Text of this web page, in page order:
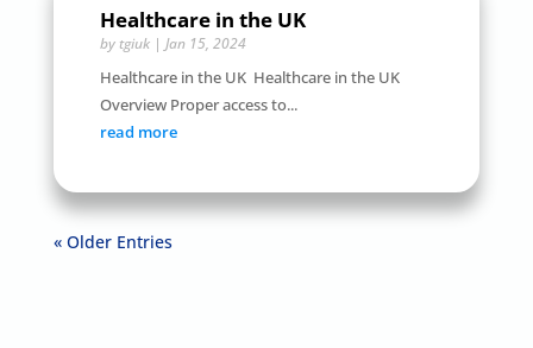
Healthcare in the UK
by tgiuk| Jan 15, 2024
Healthcare in the UK Healthcare in the UK
Overview Proper access to...
read more
« Older Entries